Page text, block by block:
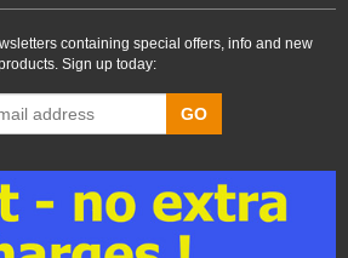
containing special offers, info and new
Sign up today:
GO